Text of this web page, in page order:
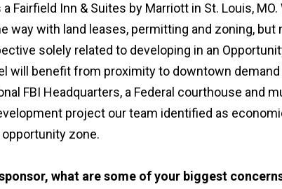
Fairfield Inn & Suites by Marriott in St. Louis,
way with land leases, permitting and zoning, but
solely related to developing in an
will benefit from proximity to downtown
FBI Headquarters, a Federal courthouse and
project our team identified as
zone.
what are some of your biggest